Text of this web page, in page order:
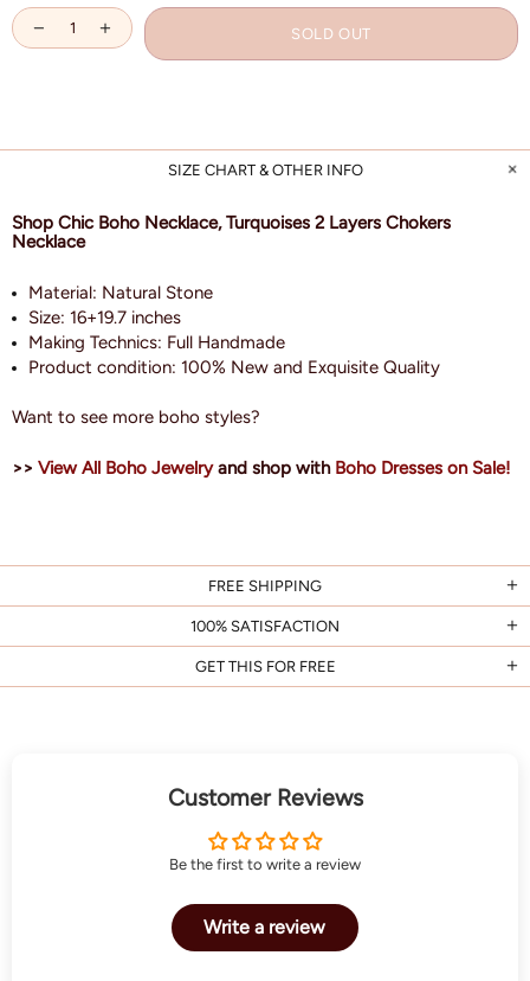
SOLD OUT
SIZE CHART & OTHER INFO
Shop Chic Boho Necklace, Turquoises 2 Layers Chokers
Necklace
Material: Natural Stone
Size: 16+19.7 inches
Making Technics: Full Handmade
Product condition: 100% New and Exquisite Quality
Want to see more boho styles?
>> View All Boho Jewelryand shop with Boho Dresses on Sale!
FREE SHIPPING
100% SATISFACTION
GET THIS FOR FREE
Customer Reviews
Be the first to write a review
Write a review